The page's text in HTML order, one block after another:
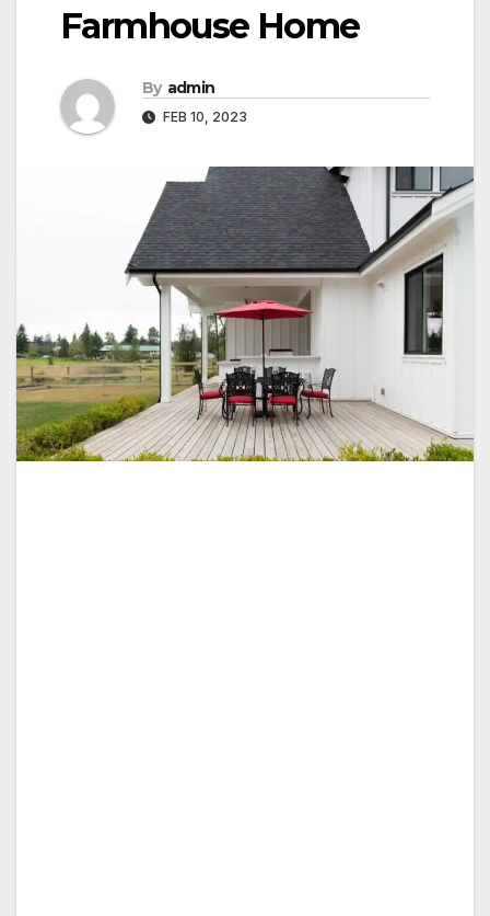
Farmhouse Home
By admin
FEB 10, 2023